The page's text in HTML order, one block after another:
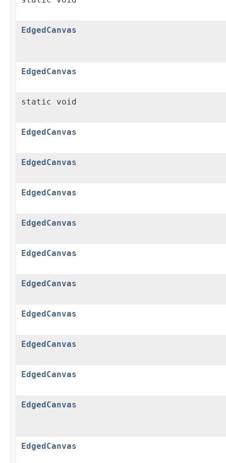
EdgedCanvas
EdgedCanvas
static void
EdgedCanvas
EdgedCanvas
EdgedCanvas
EdgedCanvas
EdgedCanvas
EdgedCanvas
EdgedCanvas
EdgedCanvas
EdgedCanvas
EdgedCanvas
EdgedCanvas